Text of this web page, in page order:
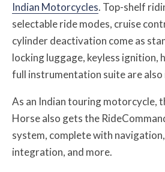
Indian Motorcycles. Top-shelf
selectable ride modes, cruise
cylinder deactivation come as
locking luggage, keyless ignition,
full instrumentation suite are also
As an Indian touring motorcycle,
Horse also gets the
system, complete with
integration, and more.